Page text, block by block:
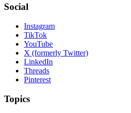
Social
Instagram
TikTok
YouTube
X (formerly Twitter)
LinkedIn
Threads
Pinterest
Topics